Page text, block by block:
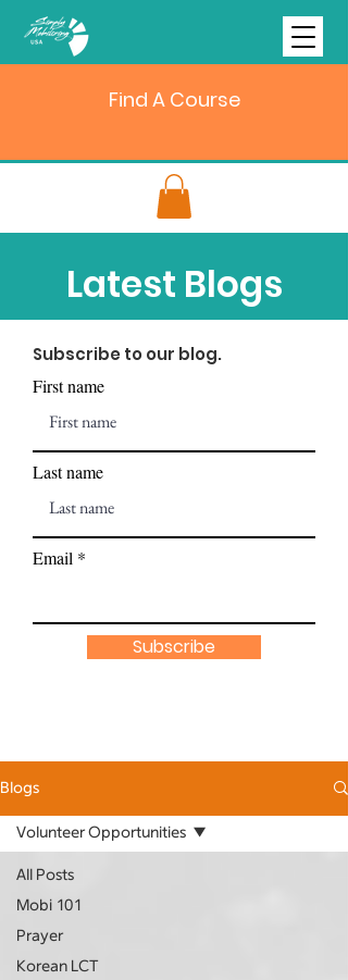
Find A Course
Latest Blogs
Subscribe to our blog.
First name
Last name
Email
Subscribe
Blogs
All Posts
Mobi 101
Prayer
Korean LCT
Volunteer Opportunities